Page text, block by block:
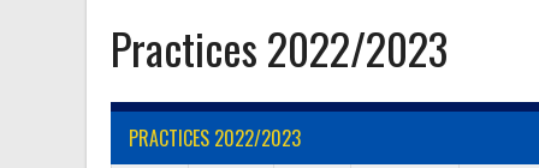
Practices 2022/2023
PRACTICES 2022/2023